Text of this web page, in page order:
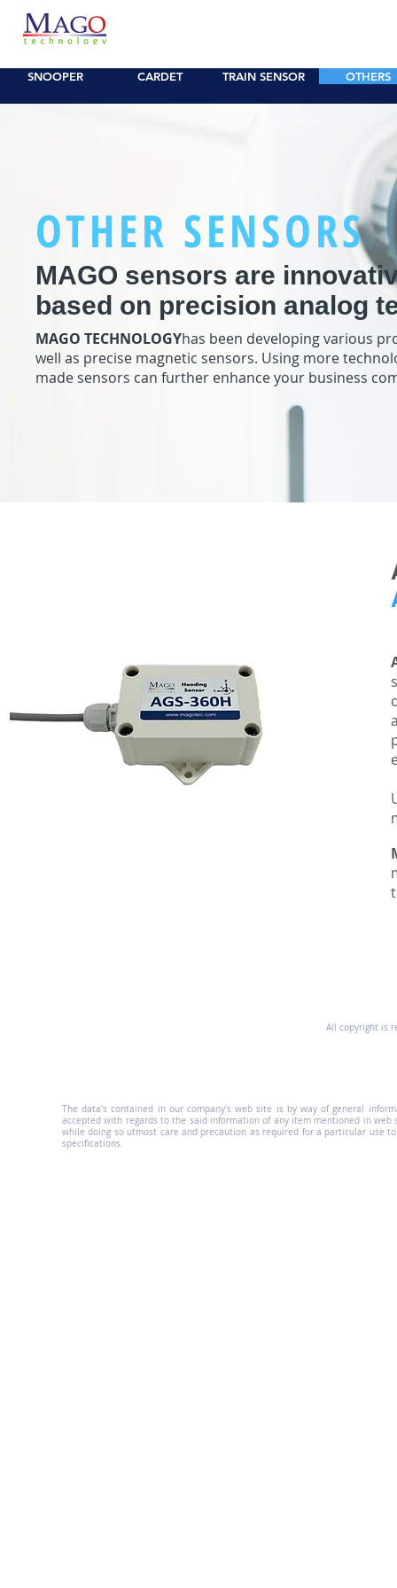
SNOOPER CAR Sensor CARDET CP TRAIN/
SNOOPER CARDET TRAIN SENSOR OTHERS
OTHER SENSORS
MAGO sensors are
based on precision analog
MAGO TECHNOLOGYhas been developing various
well as precise magnetic sensors. Using more
made sensors can further enhance your business
All copyright is
The data's contained in our company's web site is by way of general
accepted with regards to the said information of any item mentioned in
while doing so utmost care and precaution as required for a particular use
specifications.